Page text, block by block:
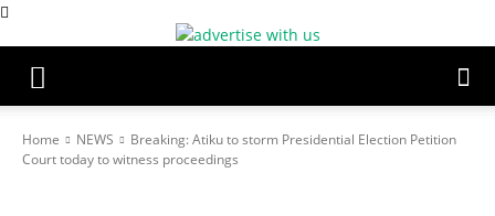
Home NEWS
Breaking: Atiku to storm Presidential Election Petition
Court today to witness proceedings